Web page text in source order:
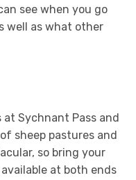
see when you go
well as what other
Sychnant Pass and
sheep pastures and
so bring your
at both ends